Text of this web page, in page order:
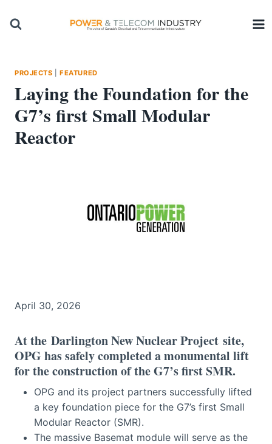
PROJECTS |FEATURED
Laying the Foundation for the
G7’s first Small Modular
Reactor
April 30, 2026
At the Darlington New Nuclear Project site,
OPG has safely completed a monumental lift
for the construction of the G7’s first SMR.
OPG and its project partners successfully lifted
a key foundation piece for the G7’s first Small
Modular Reactor (SMR).
The massive Basemat module will serve as the